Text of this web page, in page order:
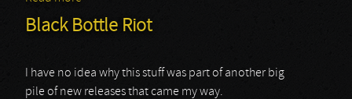
Black Bottle Riot
I have no idea why this stuff was part of another big
pile of new releases that came my way.